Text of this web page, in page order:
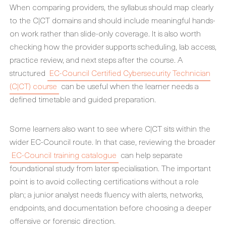
When comparing providers, the syllabus should map clearly
to the C|CT domains and should include meaningful hands-
on work rather than slide-only coverage. It is also worth
checking how the provider supports scheduling, lab access,
practice review, and next steps after the course. A
structured EC-Council Certified Cybersecurity Technician
(C|CT) course can be useful when the learner needs a
defined timetable and guided preparation.
Some learners also want to see where C|CT sits within the
wider EC-Council route. In that case, reviewing the broader
EC-Council training catalogue can help separate
foundational study from later specialisation. The important
point is to avoid collecting certifications without a role
plan; a junior analyst needs fluency with alerts, networks,
endpoints, and documentation before choosing a deeper
offensive or forensic direction.